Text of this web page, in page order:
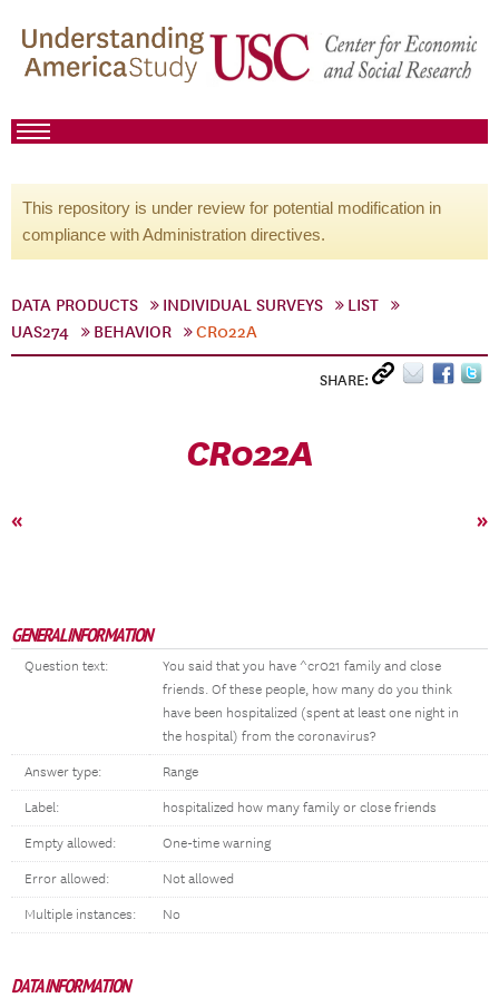
This repository is under review for potential modification in
compliance with Administration directives.
DATA PRODUCTS INDIVIDUAL SURVEYS
LIST
UAS274
BEHAVIOR CR022A
SHARE:
CR022A
« »
GENERAL INFORMATION
Question text:
You said that you have ^cr021 family and close
friends. Of these people, how many do you think
have been hospitalized (spent at least one night in
the hospital) from the coronavirus?
Answer type: Range
Label: hospitalized how many family or close friends
Empty allowed: One-time warning
Error allowed: Not allowed
Multiple instances: No
DATA INFORMATION